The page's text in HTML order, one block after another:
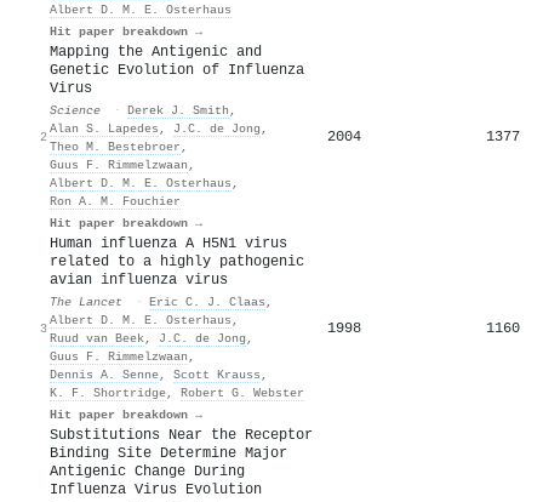
Albert D. M. E. Osterhaus
Hit paper breakdown →
2
Mapping the Antigenic and
Genetic Evolution of Influenza
Virus
Science · Derek J. Smith ,
Alan S. Lapedes , J.C. de Jong ,
Theo M. Bestebroer ,
Guus F. Rimmelzwaan ,
Albert D. M. E. Osterhaus ,
Ron A. M. Fouchier
Hit paper breakdown →
2004 1377
3
Human influenza A H5N1 virus
related to a highly pathogenic
avian influenza virus
The Lancet · Eric C. J. Claas ,
Albert D. M. E. Osterhaus ,
Ruud van Beek, J.C. de Jong ,
Guus F. Rimmelzwaan ,
Dennis A. Senne, Scott Krauss ,
K. F. Shortridge, Robert G. Webster
Hit paper breakdown →
1998 1160
Substitutions Near the Receptor
Binding Site Determine Major
Antigenic Change During
Influenza Virus Evolution